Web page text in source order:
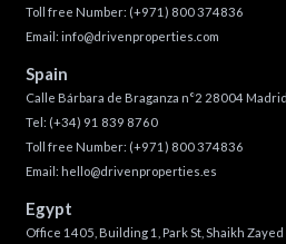
Toll free Number: (+971) 800 374836
Email: info@drivenproperties.com
Spain
Calle Bárbara de Braganza n°2 28004
Tel: (+34) 91 839 8760
Toll free Number: (+971) 800 374836
Email: hello@drivenproperties.es
Egypt
Office 1405, Building 1, Park St, Shaikh Zayed